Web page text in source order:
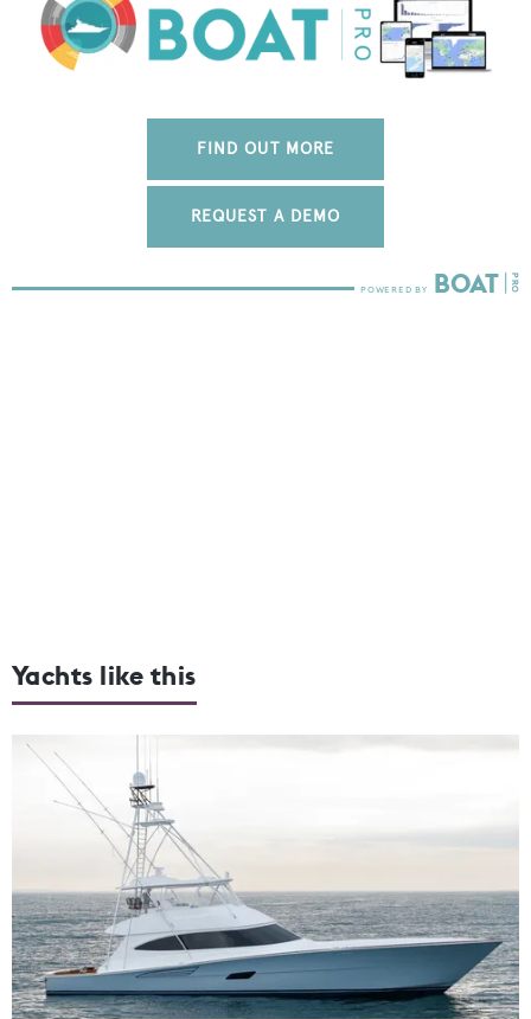
FIND OUT MORE
REQUEST A DEMO
Yachts like this